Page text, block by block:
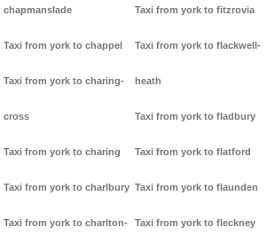
chapmanslade
Taxi from york to chappel
Taxi from york to charing-
cross
Taxi from york to charing
Taxi from york to charlbury
Taxi from york to charlton-
Taxi from york to fitzrovia
Taxi from york to flackwell-
heath
Taxi from york to fladbury
Taxi from york to flatford
Taxi from york to flaunden
Taxi from york to fleckney